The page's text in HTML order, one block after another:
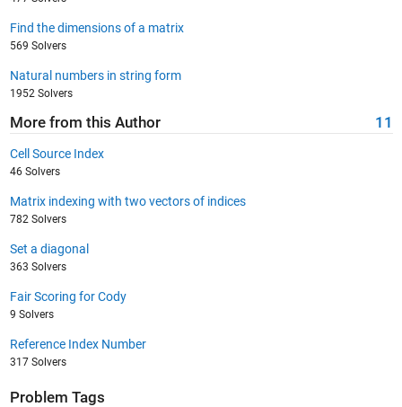
Find the dimensions of a matrix
569 Solvers
Natural numbers in string form
1952 Solvers
More from this Author 11
Cell Source Index
46 Solvers
Matrix indexing with two vectors of indices
782 Solvers
Set a diagonal
363 Solvers
Fair Scoring for Cody
9 Solvers
Reference Index Number
317 Solvers
Problem Tags